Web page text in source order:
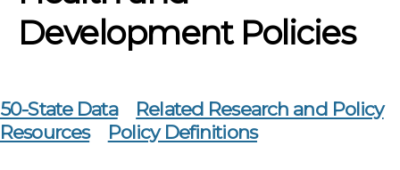
Development Policies
50-State Data
Related Research and Policy
Resources
Policy Definitions